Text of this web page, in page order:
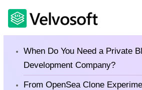
Latest Blog
When Do You Need a Private
Development Company?
From OpenSea Clone